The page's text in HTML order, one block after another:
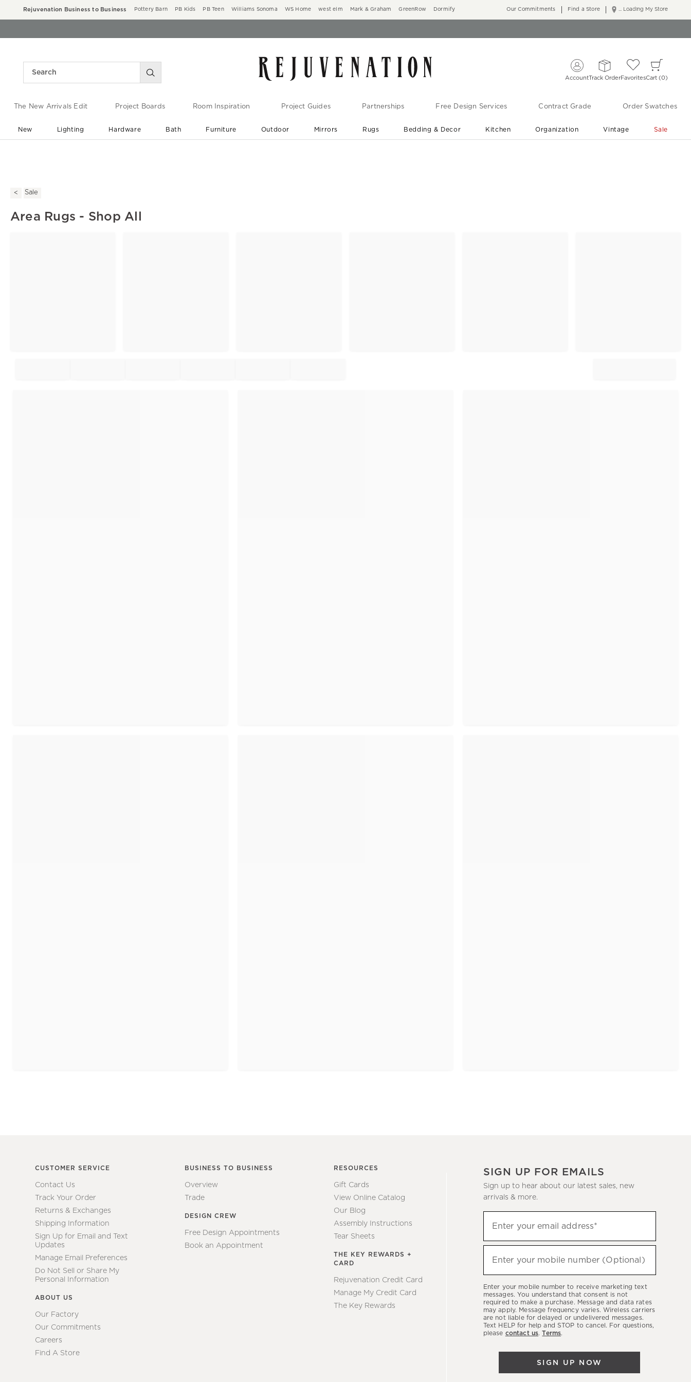
Rejuvenation Business to Business Pottery Barn PB Kids PB Teen Williams Sonoma WS Home west elm Mark & Graham GreenRow Dormify ... Loading My Store
Our Commitments Find a Store
AccountTrack OrderFavoritesCart 0
The New Arrivals Edit Project Boards Room Inspiration Project Guides Partnerships Free Design Services Contract Grade Order Swatches
New Lighting Hardware Bath Furniture Outdoor Mirrors Rugs Bedding & Decor Kitchen Organization Vintage Sale
Sale
Area Rugs - Shop All
CUSTOMER SERVICE
Contact Us
Track Your Order
Returns & Exchanges
Shipping Information
Sign Up for Email and Text
Updates
Manage Email Preferences
Do Not Sell or Share My
Personal Information
ABOUT US
Our Factory
Our Commitments
Careers
Find A Store
BUSINESS TO BUSINESS
Overview
Trade
DESIGN CREW
Free Design Appointments
Book an Appointment
RESOURCES
Gift Cards
View Online Catalog
Our Blog
Assembly Instructions
Tear Sheets
THE KEY REWARDS +
CARD
Rejuvenation Credit Card
Manage My Credit Card
The Key Rewards
SIGN UP FOR EMAILS
Sign up to hear about our latest sales, new
arrivals & more.
up
to
hear
latest
sales,
new
arrivals
Enter your email address*
Enter your mobile number (Optional)
Enter your mobile number to receive marketing text
messages. You understand that consent is not
required to make a purchase. Message and data rates
may apply. Message frequency varies. Wireless carriers
are not liable for delayed or undelivered messages.
Text HELP for help and STOP to cancel. For questions,
please contact us.Terms.
SIGN UP NOW